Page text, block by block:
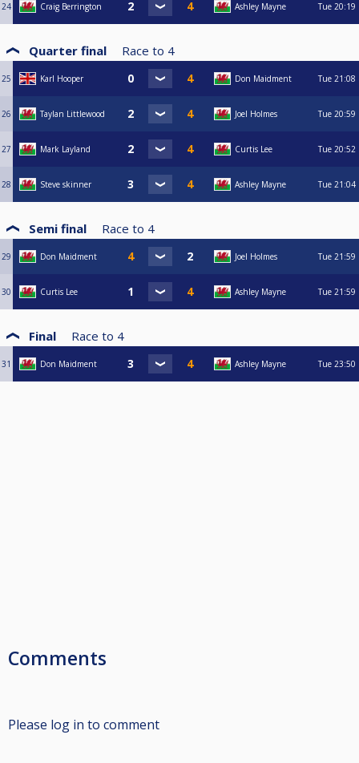
24 Craig Berrington Ashley Mayne Tue 20:19
Quarter final Race to 4
25 Karl Hooper Don Maidment Tue 21:08
26 Taylan Littlewood Joel Holmes Tue 20:59
27 Mark Layland Curtis Lee Tue 20:52
28 Steve skinner Ashley Mayne Tue 21:04
Semi final Race to 4
29 Don Maidment Joel Holmes Tue 21:59
30 Curtis Lee Ashley Mayne Tue 21:59
Final Race to 4
31 Don Maidment Ashley Mayne Tue 23:50
Comments
Please log in to comment